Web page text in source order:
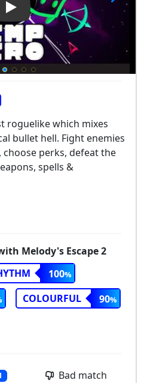
Play Video: Temp Zero
roguelike which mixes
bullet hell. Fight enemies
perks, defeat the
spells &
Melody's Escape 2
100
COLOURFUL
90
Bad match